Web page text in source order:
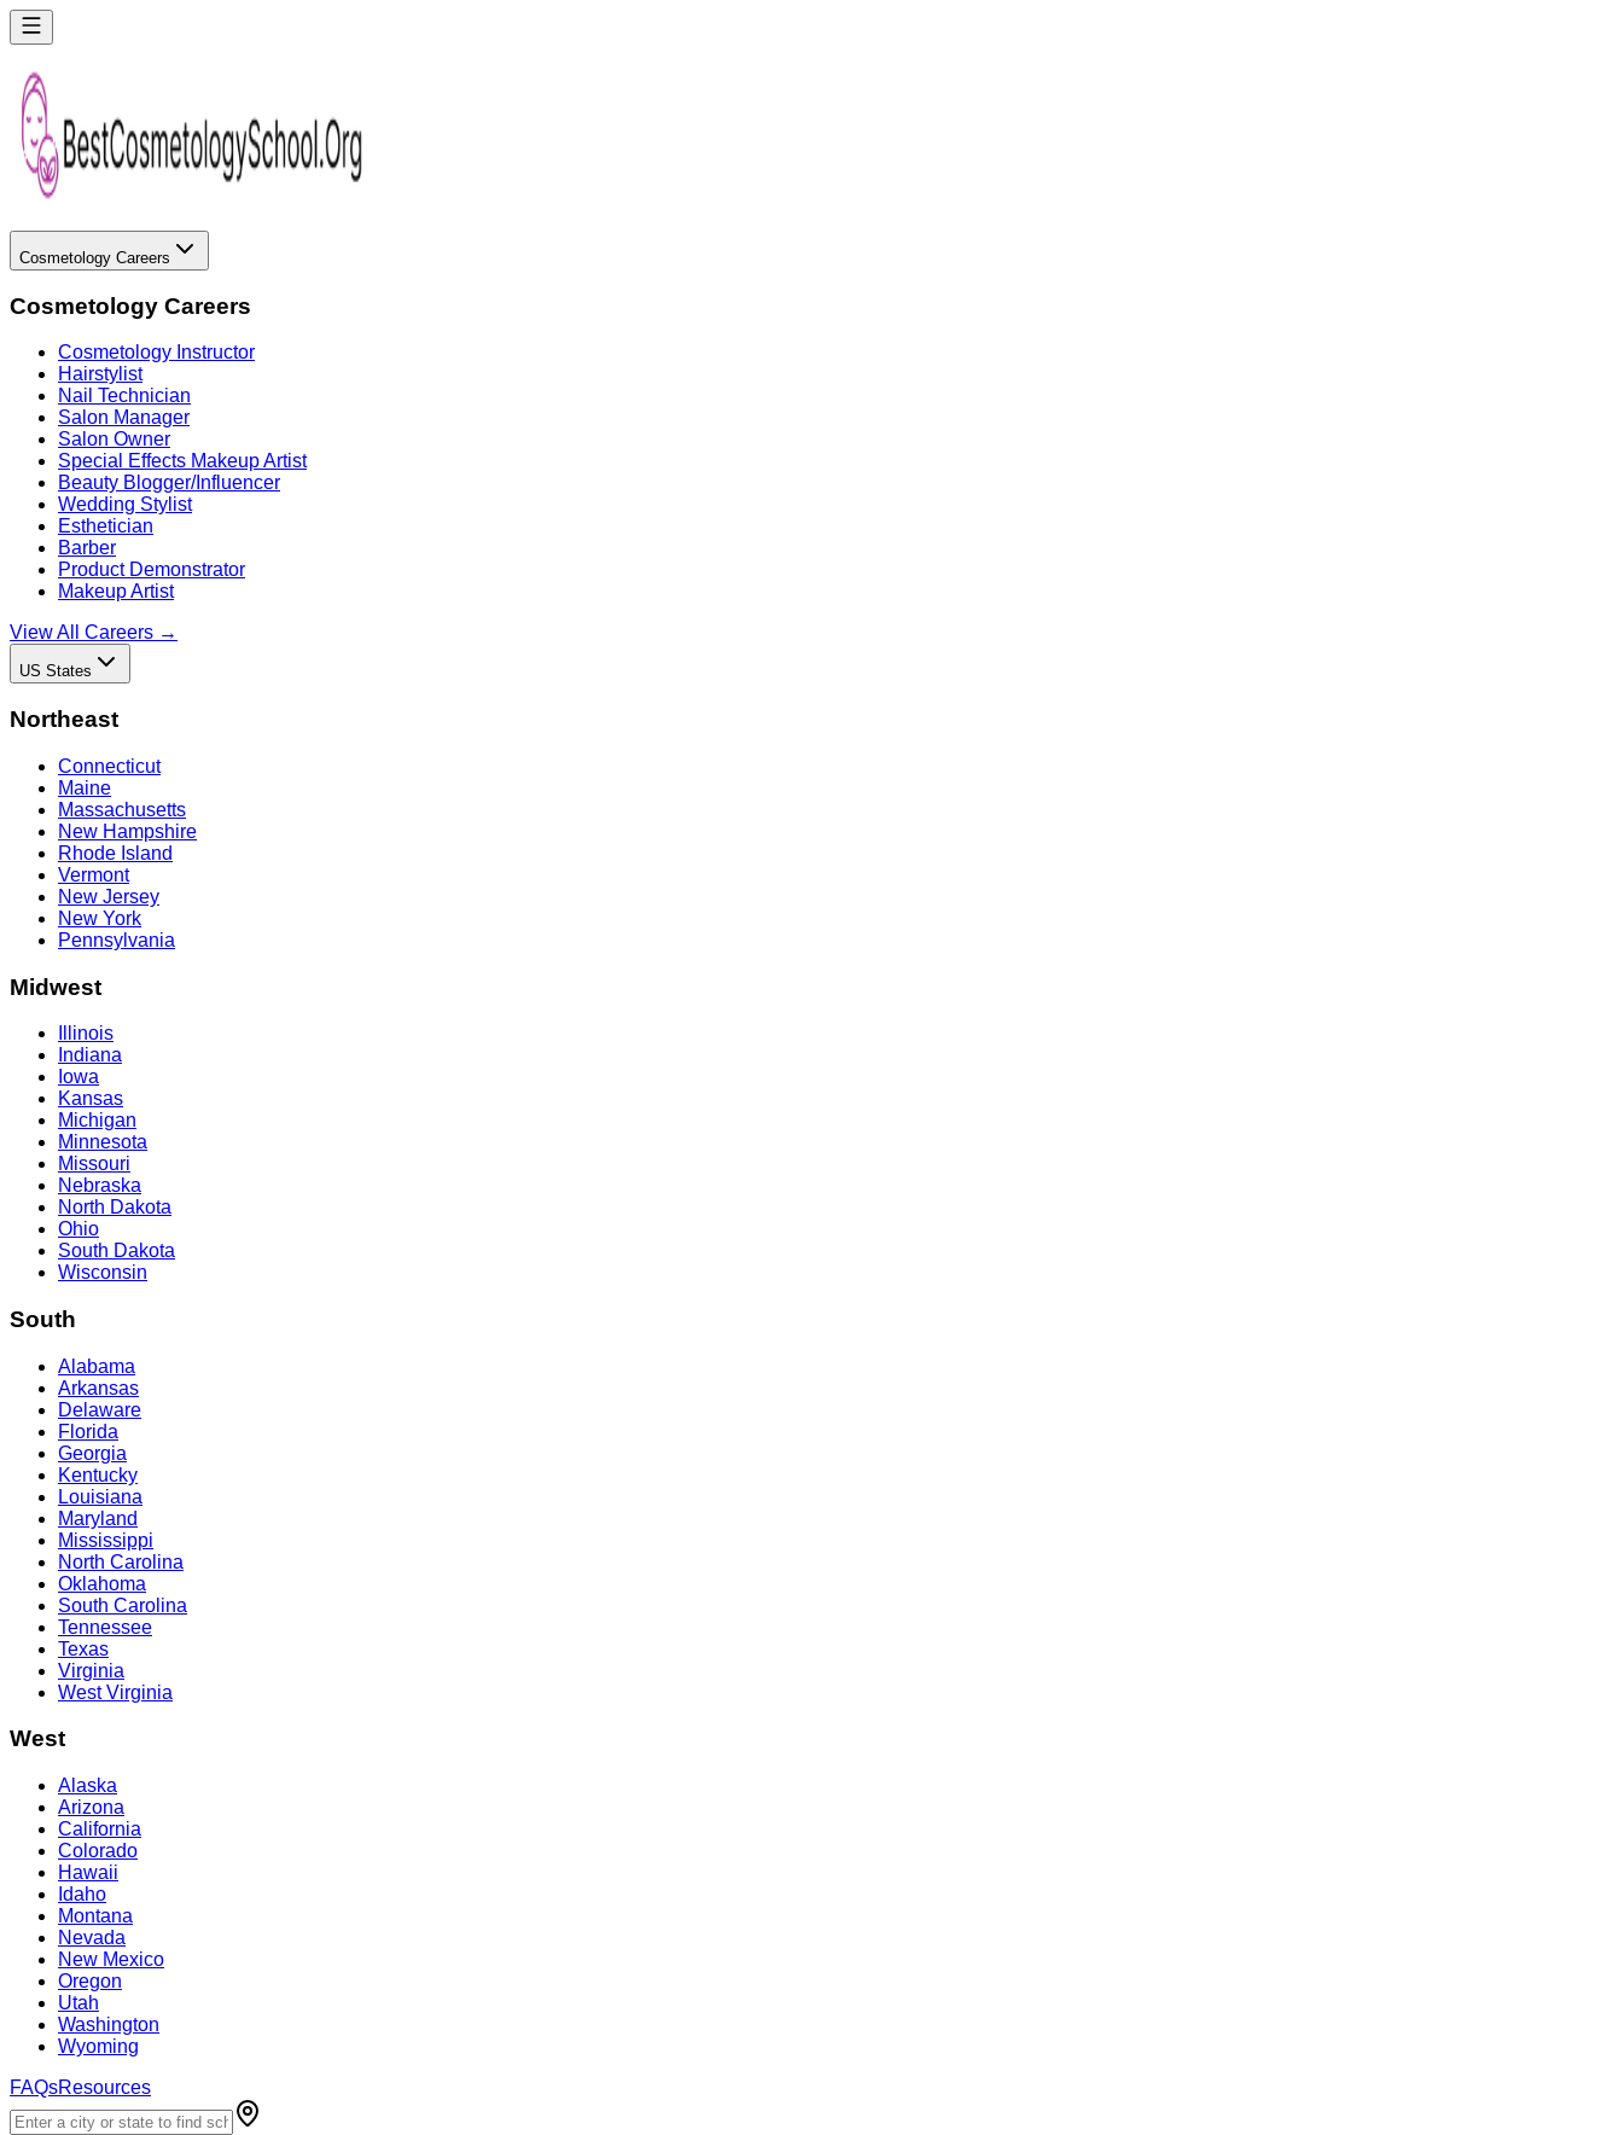
Cosmetology Careers
Cosmetology Careers
Cosmetology Instructor
Hairstylist
Nail Technician
Salon Manager
Salon Owner
Special Effects Makeup Artist
Beauty Blogger/Influencer
Wedding Stylist
Esthetician
Barber
Product Demonstrator
Makeup Artist
View All Careers →
US States
Northeast
Connecticut
Maine
Massachusetts
New Hampshire
Rhode Island
Vermont
New Jersey
New York
Pennsylvania
Midwest
Illinois
Indiana
Iowa
Kansas
Michigan
Minnesota
Missouri
Nebraska
North Dakota
Ohio
South Dakota
Wisconsin
South
Alabama
Arkansas
Delaware
Florida
Georgia
Kentucky
Louisiana
Maryland
Mississippi
North Carolina
Oklahoma
South Carolina
Tennessee
Texas
Virginia
West Virginia
West
Alaska
Arizona
California
Colorado
Hawaii
Idaho
Montana
Nevada
New Mexico
Oregon
Utah
Washington
Wyoming
FAQsResources